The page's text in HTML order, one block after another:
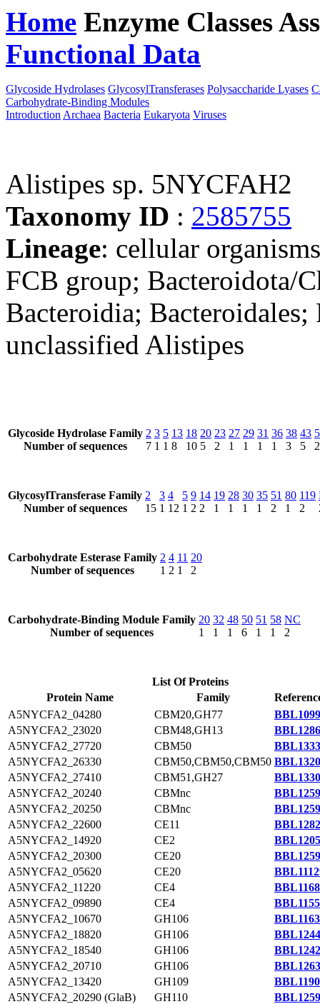
Home Enzyme Classes
Functional Data
Glycoside Hydrolases GlycosylTransferases Polysaccharide Lyases
Carbohydrate-Binding Modules
Introduction Archaea Bacteria Eukaryota Viruses
Alistipes sp. 5NYCFAH2
Taxonomy ID : 2585755
Lineage: cellular
FCB group; Bacteroidota/
Bacteroidia;
unclassified Alistipes
Glycoside Hydrolase Family
Number of sequences
2
7
3
1
5
1
13
8
18
10
20
5
23
2
27
1
29
1
31
1
36
1
38
3
43
5
2
GlycosylTransferase Family
Number of sequences
2
15
3
1
4
12
5
1
9
2
14
2
19
1
28
1
30
1
35
1
51
2
80
1
119
2
Carbohydrate Esterase Family
Number of sequences
2
1
4
2
11
1
20
2
Carbohydrate-Binding Module Family
Number of sequences
20
1
32
1
48
1
50
6
51
1
58
1
NC
2
List Of Proteins
Protein Name
Family
A5NYCFA2_04280
CBM20,GH77
A5NYCFA2_23020
CBM48,GH13
A5NYCFA2_27720
CBM50
A5NYCFA2_26330
CBM50,CBM50,CBM50
A5NYCFA2_27410
CBM51,GH27
A5NYCFA2_20240
CBMnc
A5NYCFA2_20250
CBMnc
A5NYCFA2_22600
CE11
A5NYCFA2_14920
CE2
A5NYCFA2_20300
CE20
A5NYCFA2_05620
CE20
A5NYCFA2_11220
CE4
A5NYCFA2_09890
CE4
A5NYCFA2_10670
GH106
A5NYCFA2_18820
GH106
A5NYCFA2_18540
GH106
A5NYCFA2_20710
GH106
A5NYCFA2_13420
GH109
A5NYCFA2_20290 (GlaB)
GH110